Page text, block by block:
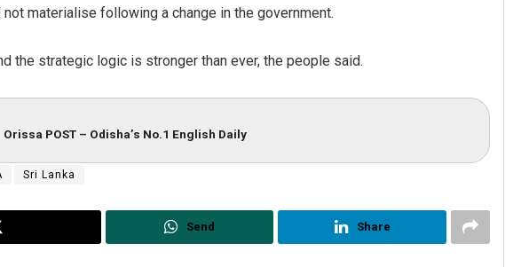
materialise following a change in the government.
the strategic logic is stronger than ever, the people said.
Orissa POST – Odisha’s No.1 English Daily
Sri Lanka
Send Share